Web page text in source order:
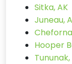
Sitka, AK
Juneau,
Hooper
Tununak,